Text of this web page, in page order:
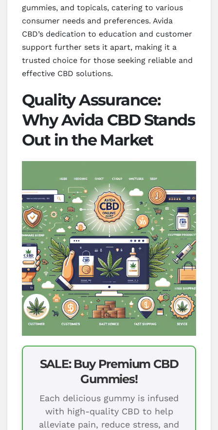
gummies, and topicals, catering to various
consumer needs and preferences. Avida
CBD’s dedication to education and customer
support further sets it apart, making it a
trusted choice for those seeking reliable and
effective CBD solutions.
Quality Assurance:
Why Avida CBD Stands
Out in the Market
SALE: Buy Premium CBD
Gummies!
Each delicious gummy is infused
with high-quality CBD to help
alleviate pain, reduce stress, and